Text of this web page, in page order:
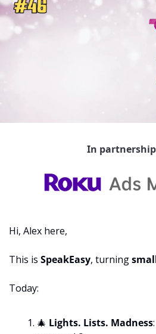
In
Hi, Alex here,
This is SpeakEasy, turning
Today:
🎄 Lights. Lists. Madness